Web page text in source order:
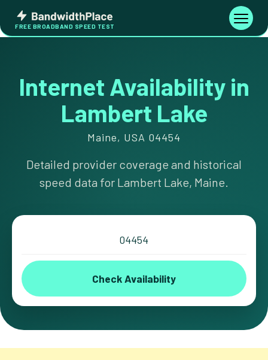
content
Bandwidth
Place
FREE BROADBAND SPEED TEST
Toggle
Internet Availability in
Lambert Lake
Maine, USA 04454
Detailed provider coverage and historical
speed data for Lambert Lake, Maine.
Check Availability